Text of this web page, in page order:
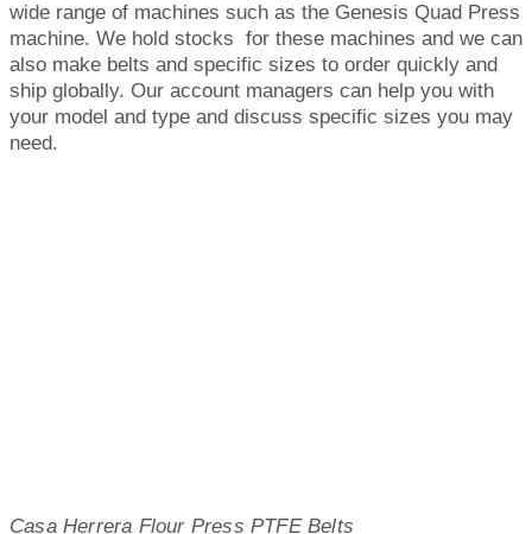
wide range of machines such as the Genesis Quad Press
machine. We hold stocks for these machines and we can
also make belts and specific sizes to order quickly and
ship globally. Our account managers can help you with
your model and type and discuss specific sizes you may
need.
Casa Herrera Flour Press PTFE Belts